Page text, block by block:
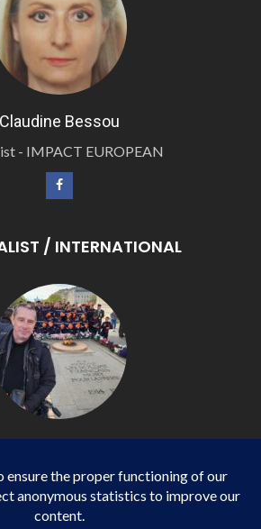
Claudine Bessou
- IMPACT EUROPEAN
/ INTERNATIONAL
International - WP AGENCY and
EUROPEAN